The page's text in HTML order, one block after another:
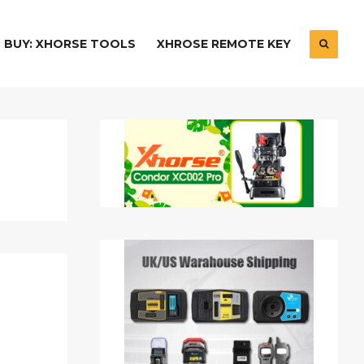
BUY: XHORSE TOOLS XHROSE REMOTE KEY